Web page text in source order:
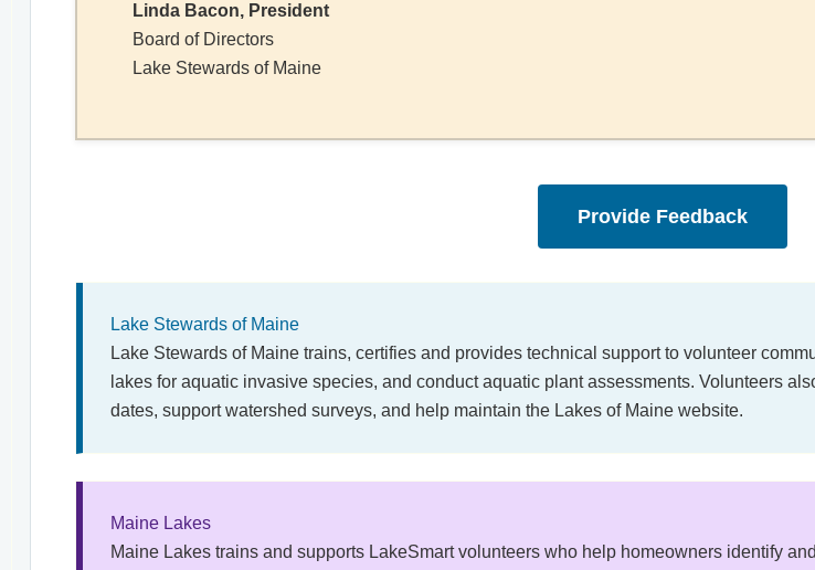
Linda Bacon, President
Board of Directors
Lake Stewards of Maine
Provide Feedback
Lake Stewards of Maine
Lake Stewards of Maine trains, certifies and provides technical support to volunteer
lakes for aquatic invasive species, and conduct aquatic plant assessments. Volunteers
dates, support watershed surveys, and help maintain the Lakes of Maine website.
Maine Lakes
Maine Lakes trains and supports LakeSmart volunteers who help homeowners identify